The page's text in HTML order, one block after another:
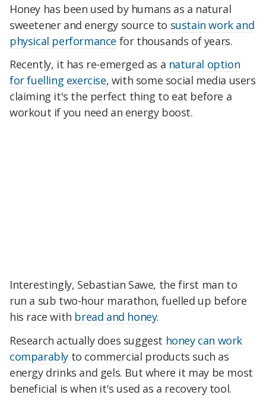
Honey has been used by humans as a natural
sweetener and energy source to sustain work and
physical performance for thousands of years.
Recently, it has re-emerged as a natural option
for fuelling exercise, with some social media users
claiming it's the perfect thing to eat before a
workout if you need an energy boost.
Interestingly, Sebastian Sawe, the first man to
run a sub two-hour marathon, fuelled up before
his race with bread and honey.
Research actually does suggest honey can work
comparably to commercial products such as
energy drinks and gels. But where it may be most
beneficial is when it's used as a recovery tool.